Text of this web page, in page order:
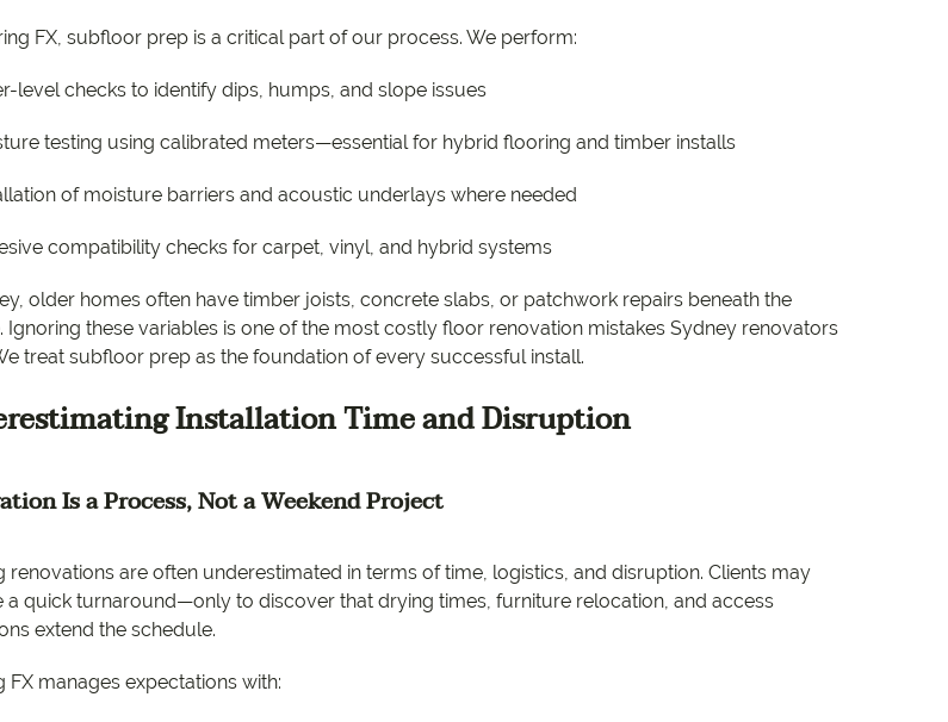
FX, subfloor prep is a critical part of our process. We perform:
level checks to identify dips, humps, and slope issues
testing using calibrated meters—essential for hybrid flooring and timber installs
of moisture barriers and acoustic underlays where needed
compatibility checks for carpet, vinyl, and hybrid systems
older homes often have timber joists, concrete slabs, or patchwork repairs beneath the
Ignoring these variables is one of the most costly floor renovation mistakes Sydney renovators
treat subfloor prep as the foundation of every successful install.
Installation Time and Disruption
Is a Process, Not a Weekend Project
renovations are often underestimated in terms of time, logistics, and disruption. Clients may
a quick turnaround—only to discover that drying times, furniture relocation, and access
extend the schedule.
FX manages expectations with: